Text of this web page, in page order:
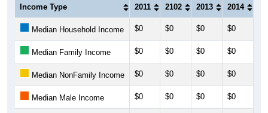
Income Type 2011 2102 2013 2014
Median Household Income $0 $0 $0 $0
Median Family Income $0 $0 $0 $0
Median NonFamily Income $0 $0 $0 $0
Median Male Income $0 $0 $0 $0